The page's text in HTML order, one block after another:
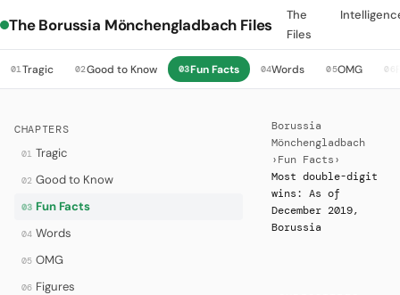
The Borussia Mönchengladbach Files
The
Files
01Tragic 02Good to Know 03Fun Facts 04Words 05OMG 06
CHAPTERS
01 Tragic
02 Good to Know
03 Fun Facts
04 Words
05 OMG
06 Figures
Borussia
Mönchengladbach
› Fun Facts ›
Most double-digit
wins: As of
December 2019,
Borussia